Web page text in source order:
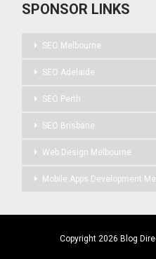
SPONSOR LINKS
SEO Melbourne
SEO Adelaide
SEO Perth
SEO Brisbane
Web Design Melbourne
Mobile Apps Development
Copyright 2026 Blog